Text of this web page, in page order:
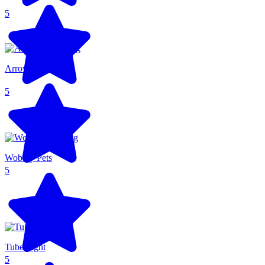
5
5
Arrow Arena
5
Wobbly Pets
5
Tube Fight